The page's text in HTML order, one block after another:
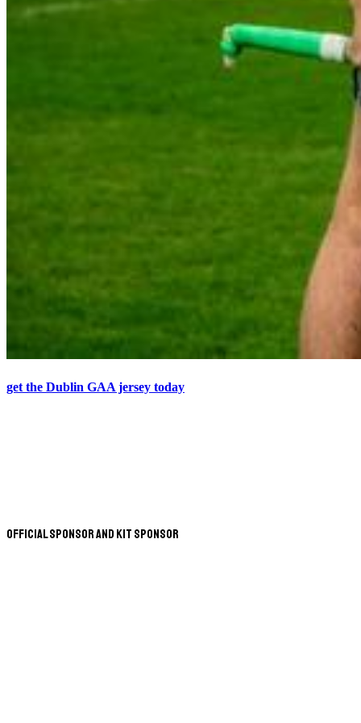
get the Dublin GAA jersey today
Official Sponsor and Kit Sponsor